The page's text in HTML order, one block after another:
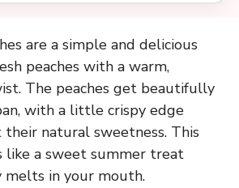
are a simple and delicious
peaches with a warm,
The peaches get beautifully
with a little crispy edge
natural sweetness. This
like a sweet summer treat
in your mouth.